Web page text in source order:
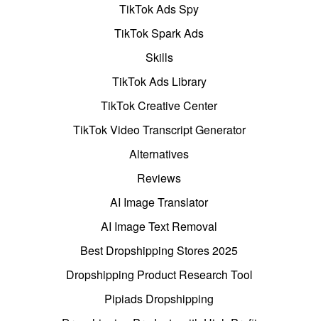
TikTok Ads Spy
TikTok Spark Ads
Skills
TikTok Ads Library
TikTok Creative Center
TikTok Video Transcript Generator
Alternatives
Reviews
AI Image Translator
AI Image Text Removal
Best Dropshipping Stores 2025
Dropshipping Product Research Tool
Pipiads Dropshipping